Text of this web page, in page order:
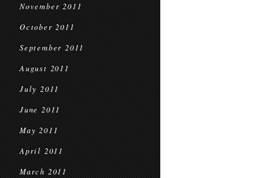
November 2011
October 2011
September 2011
August 2011
July 2011
June 2011
May 2011
April 2011
March 2011